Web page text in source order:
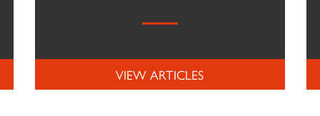
VIEW ARTICLES